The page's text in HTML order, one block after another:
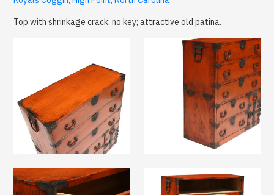
Top with shrinkage crack; no key; attractive old patina.